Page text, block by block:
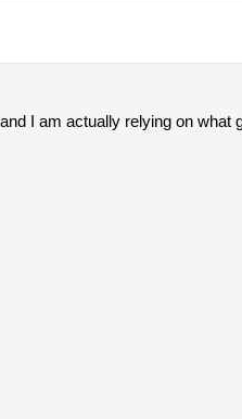
I am actually relying on what